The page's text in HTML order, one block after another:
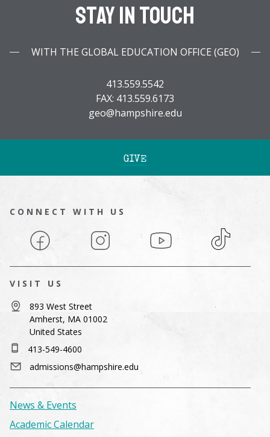
Stay In Touch
WITH THE GLOBAL EDUCATION OFFICE (GEO)
413.559.5542
FAX: 413.559.6173
geo@hampshire.edu
GIVE
CONNECT WITH US
Facebook Instagram YouTube TikTok
VISIT US
893 West Street
Amherst, MA 01002
United States
413-549-4600
admissions@hampshire.edu
News & Events
Academic Calendar